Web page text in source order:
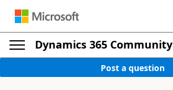
Dynamics 365 Community
Post a question